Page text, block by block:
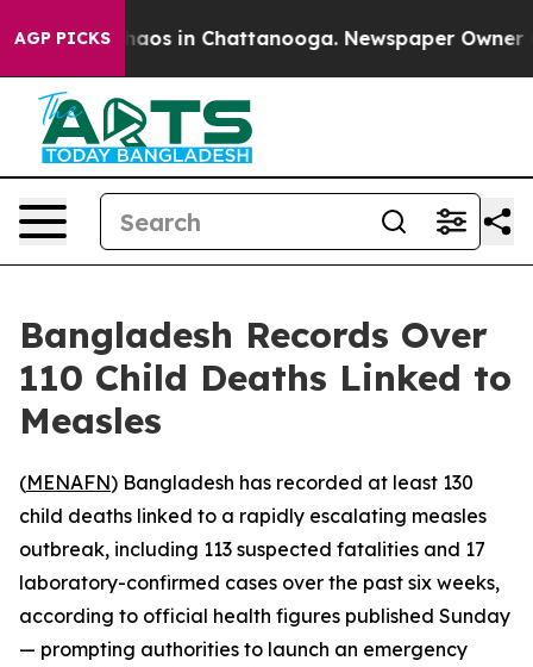
AGP PICKSChaos in Chattanooga. Newspaper Owner
Bangladesh Records Over
110 Child Deaths Linked to
Measles
(MENAFN) Bangladesh has recorded at least 130
child deaths linked to a rapidly escalating measles
outbreak, including 113 suspected fatalities and 17
laboratory-confirmed cases over the past six weeks,
according to official health figures published Sunday
— prompting authorities to launch an emergency